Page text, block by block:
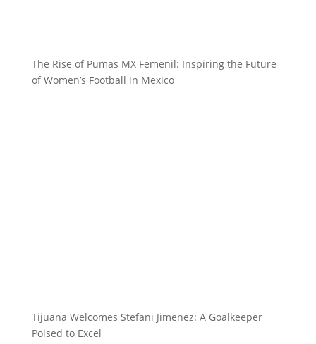
The Rise of Pumas MX Femenil: Inspiring the Future
of Women’s Football in Mexico
Tijuana Welcomes Stefani Jimenez: A Goalkeeper
Poised to Excel